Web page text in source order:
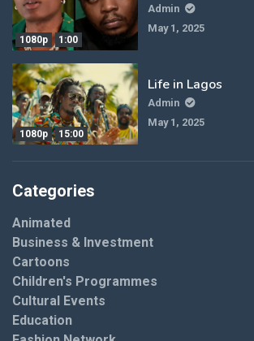
1080p 1:00
Admin
May 1, 2025
1080p 15:00
Life in Lagos
Admin
May 1, 2025
Categories
Animated
Business & Investment
Cartoons
Children's Programmes
Cultural Events
Education